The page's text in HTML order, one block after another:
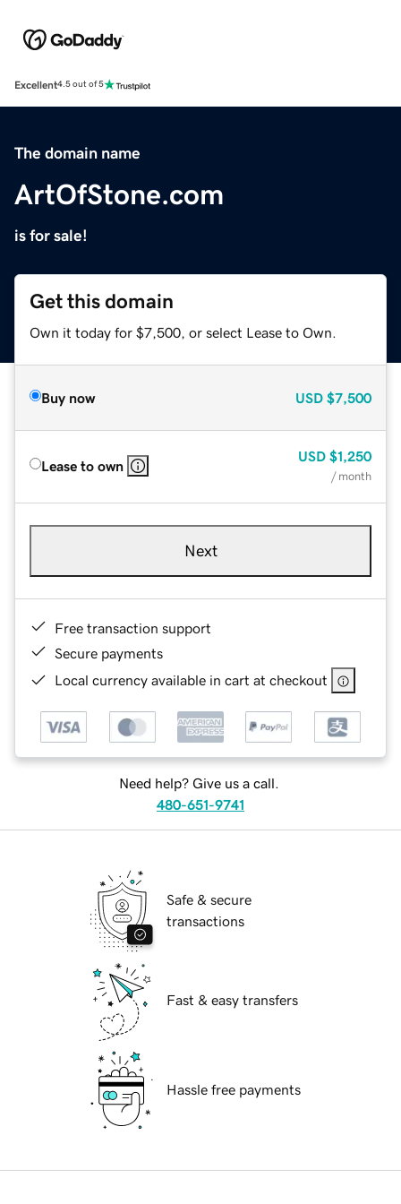
Excellent4.5 out of 5
The domain name
ArtOfStone.com
is for sale!
Get this domain
Own it today for $7,500, or select Lease to Own.
Buy now USD $7,500
Lease to own
USD $1,250
/ month
Next
Free transaction support
Secure payments
Local currency available in cart at checkout
Need help? Give us a call.
480-651-9741
Safe & secure
transactions
Fast & easy transfers
Hassle free payments